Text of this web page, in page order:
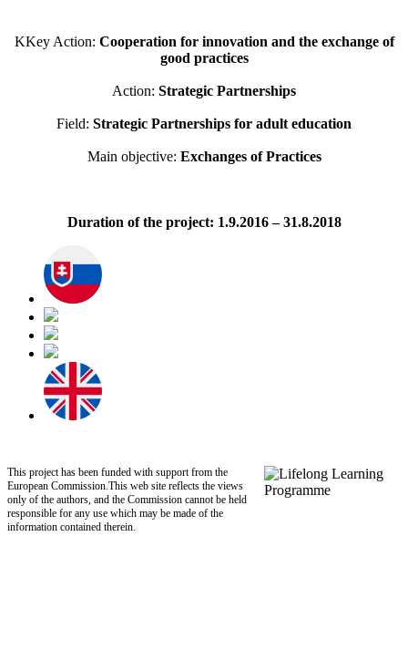
KKey Action: Cooperation for innovation and the exchange of
good practices
Action: Strategic Partnerships
Field: Strategic Partnerships for adult education
Main objective: Exchanges of Practices
Duration of the project: 1.9.2016 – 31.8.2018
This project has been funded with support from the
European Commission.This web site reflects the views
only of the authors, and the Commission cannot be held
responsible for any use which may be made of the
information contained therein.